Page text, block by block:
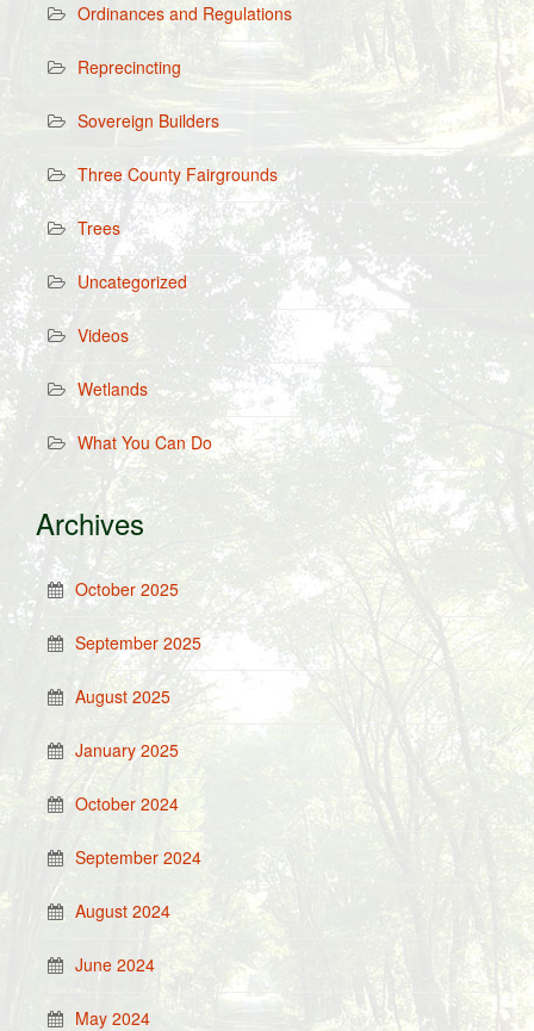
Ordinances and Regulations
Reprecincting
Sovereign Builders
Three County Fairgrounds
Trees
Uncategorized
Videos
Wetlands
What You Can Do
Archives
October 2025
September 2025
August 2025
January 2025
October 2024
September 2024
August 2024
June 2024
May 2024